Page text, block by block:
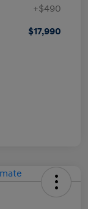
+$490
$17,990